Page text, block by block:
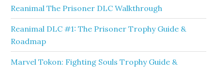
Reanimal The Prisoner DLC Walkthrough
Reanimal DLC #1: The Prisoner Trophy Guide &
Roadmap
Marvel Tokon: Fighting Souls Trophy Guide &